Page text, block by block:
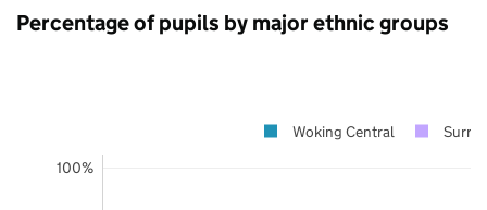
Percentage of pupils by major ethnic groups
100%
Woking Central Surrey